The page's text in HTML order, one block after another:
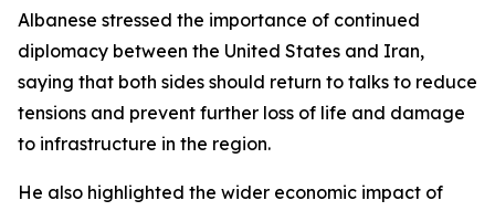
Albanese stressed the importance of continued
diplomacy between the United States and Iran,
saying that both sides should return to talks to reduce
tensions and prevent further loss of life and damage
to infrastructure in the region.
He also highlighted the wider economic impact of